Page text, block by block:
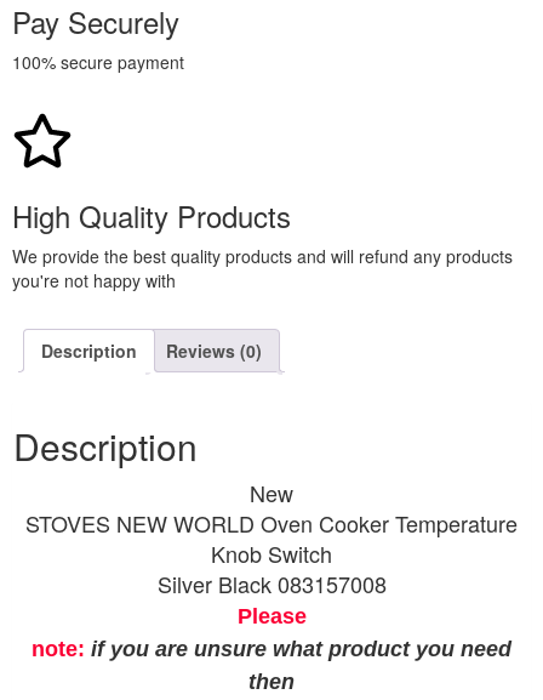
Pay Securely
100% secure payment
High Quality Products
We provide the best quality products and will refund any products
you're not happy with
Description Reviews (0)
Description
New
STOVES NEW WORLD Oven Cooker Temperature
Knob Switch
Silver Black 083157008
Please
note: if you are unsure what product you need
then